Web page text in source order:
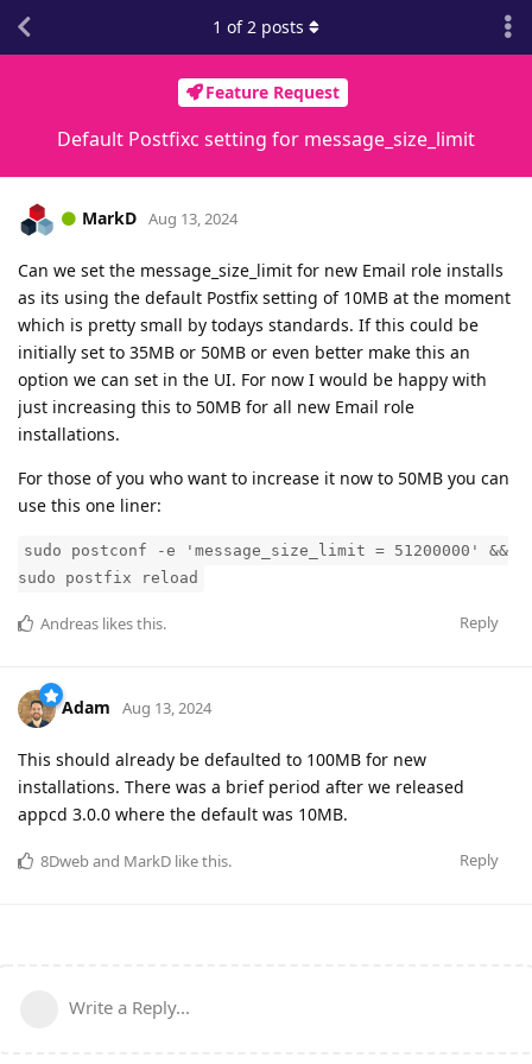
Feature Request
Default Postfixc setting for message_size_limit
1 of2 posts
MarkD Aug 13, 2024
Can we set the message_size_limit for new Email role installs
as its using the default Postfix setting of 10MB at the moment
which is pretty small by todays standards. If this could be
initially set to 35MB or 50MB or even better make this an
option we can set in the UI. For now I would be happy with
just increasing this to 50MB for all new Email role
installations.
For those of you who want to increase it now to 50MB you can
use this one liner:
sudo postconf -e 'message_size_limit = 51200000' &&
sudo postfix reload
Reply
Andreas likes this.
Adam Aug 13, 2024
This should already be defaulted to 100MB for new
installations. There was a brief period after we released
appcd 3.0.0 where the default was 10MB.
Reply
8Dweband MarkD like this.
Write a Reply...